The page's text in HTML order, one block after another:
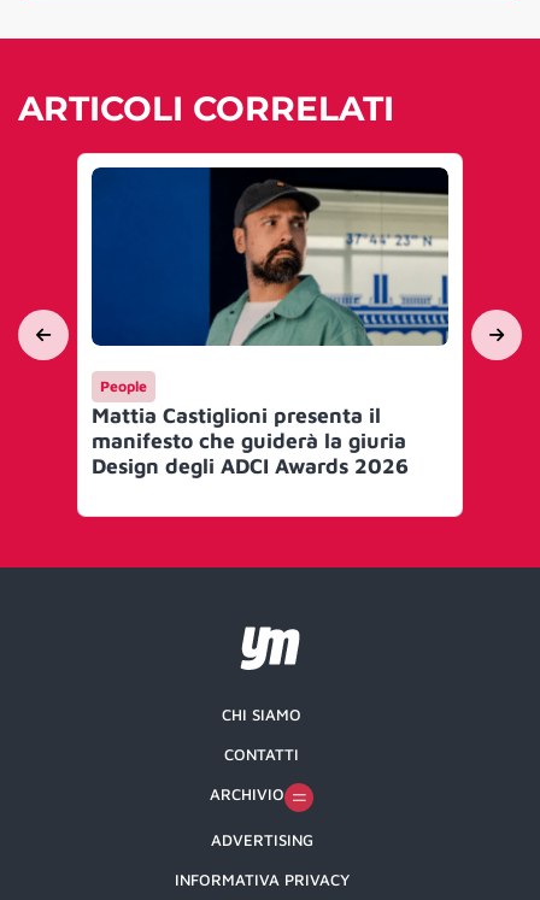
ARTICOLI CORRELATI
People
Mattia Castiglioni presenta il
manifesto che guiderà la giuria
Design degli ADCI Awards 2026
CHI SIAMO
CONTATTI
ARCHIVIO
ADVERTISING
INFORMATIVA PRIVACY